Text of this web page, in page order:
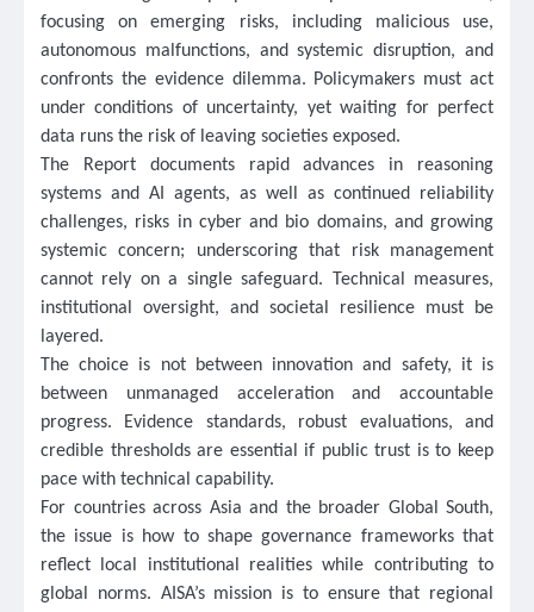
focusing on emerging risks, including malicious use,
autonomous malfunctions, and systemic disruption, and
confronts the evidence dilemma. Policymakers must act
under conditions of uncertainty, yet waiting for perfect
data runs the risk of leaving societies exposed.
The Report documents rapid advances in reasoning
systems and AI agents, as well as continued reliability
challenges, risks in cyber and bio domains, and growing
systemic concern; underscoring that risk management
cannot rely on a single safeguard. Technical measures,
institutional oversight, and societal resilience must be
layered.
The choice is not between innovation and safety, it is
between unmanaged acceleration and accountable
progress. Evidence standards, robust evaluations, and
credible thresholds are essential if public trust is to keep
pace with technical capability.
For countries across Asia and the broader Global South,
the issue is how to shape governance frameworks that
reflect local institutional realities while contributing to
global norms. AISA’s mission is to ensure that regional